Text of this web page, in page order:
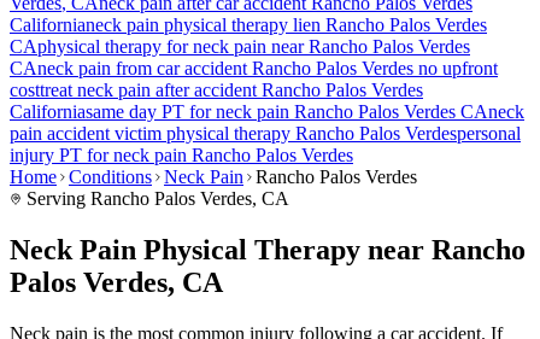
Californianeck pain physical therapy lien Rancho Palos Verdes
CAphysical therapy forneck pain nearRancho Palos Verdes
CAneck pain from car accident Rancho Palos Verdes no upfront
costtreat neck pain after accident Rancho Palos Verdes
Californiasame day PT forneck pain Rancho Palos Verdes CAneck
pain accident victim physical therapy Rancho Palos Verdespersonal
injury PT forneck pain Rancho Palos Verdes
Home Conditions Neck Pain
Rancho Palos Verdes
Serving Rancho Palos Verdes, CA
Neck Pain Physical Therapy near Rancho
Palos Verdes, CA
Neck pain is the most common injury following a car accident. If